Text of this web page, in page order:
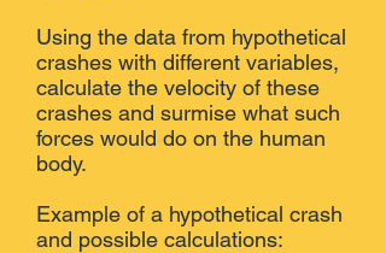
Using the data from hypothetical
crashes with different variables,
calculate the velocity of these
crashes and surmise what such
forces would do on the human
body.
Example of a hypothetical crash
and possible calculations: